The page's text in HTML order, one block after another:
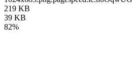
219 KB
39 KB
82%